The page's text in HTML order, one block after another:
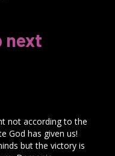
next
not according to the
God has given us!
but the victory is